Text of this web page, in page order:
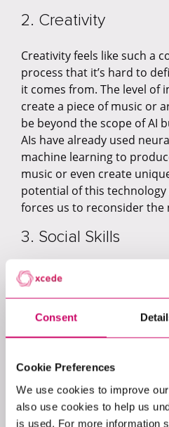
Consent
Cookie Preferences
We use cookies to improve
also use cookies to help us
is used. For more information
2. Creativity
Creativity feels like such a
process that it’s hard to
it comes from. The level of
create a piece of music or
be beyond the scope of AI
AIs have already used
machine learning to
music or even create
potential of this
forces us to reconsider the
3. Social Skills
Many social skills happen
think about them. That
colleague, for example.
more sophisticated in its
is known for her sense of
skills – with many users
While a recent research